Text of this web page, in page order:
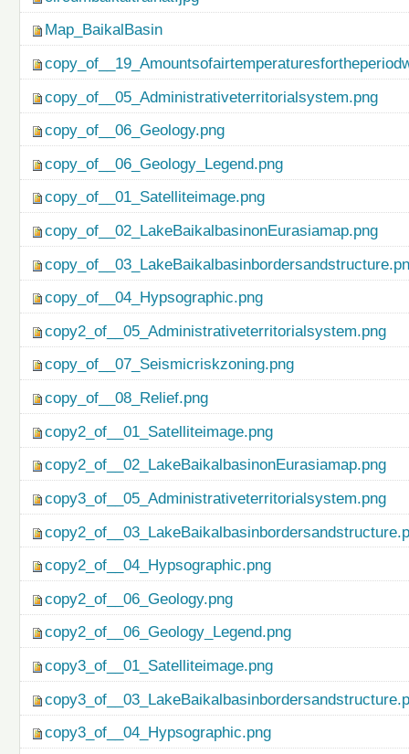
Map_BaikalBasin
copy_of__05_Administrativeterritorialsystem.png
copy_of__06_Geology.png
copy_of__06_Geology_Legend.png
copy_of__01_Satelliteimage.png
copy_of__02_LakeBaikalbasinonEurasiamap.png
copy_of__04_Hypsographic.png
copy2_of__05_Administrativeterritorialsystem.png
copy_of__07_Seismicriskzoning.png
copy_of__08_Relief.png
copy2_of__01_Satelliteimage.png
copy2_of__02_LakeBaikalbasinonEurasiamap.png
copy3_of__05_Administrativeterritorialsystem.png
copy2_of__04_Hypsographic.png
copy2_of__06_Geology.png
copy2_of__06_Geology_Legend.png
copy3_of__01_Satelliteimage.png
copy3_of__04_Hypsographic.png